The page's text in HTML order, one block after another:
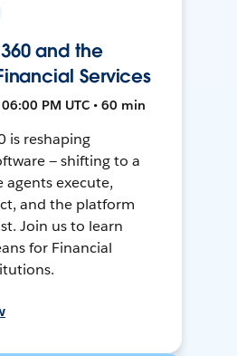
and the
Services
PM UTC • 60 min
is reshaping
— shifting to a
agents execute,
and the platform
Join us to learn
for Financial